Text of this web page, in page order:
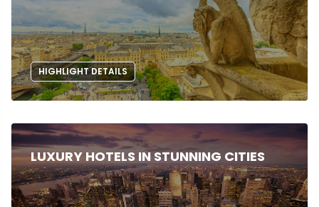
HIGHLIGHT DETAILS
LUXURY HOTELS IN STUNNING CITIES